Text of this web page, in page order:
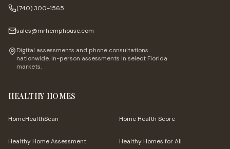
(740) 300-1565
sales@mrhemphouse.com
Digital assessments and phone consultations
nationwide. In-person assessments in select Florida
markets.
HEALTHY HOMES
HomeHealthScan Home Health Score
Healthy Home Assessment Healthy Homes for All